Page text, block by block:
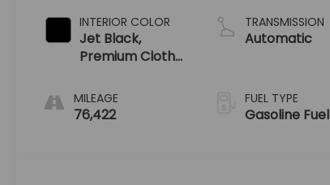
INTERIOR COLOR
Jet Black,
Premium Cloth
MILEAGE
76,422
TRANSMISSION
Automatic
FUEL TYPE
Gasoline Fuel